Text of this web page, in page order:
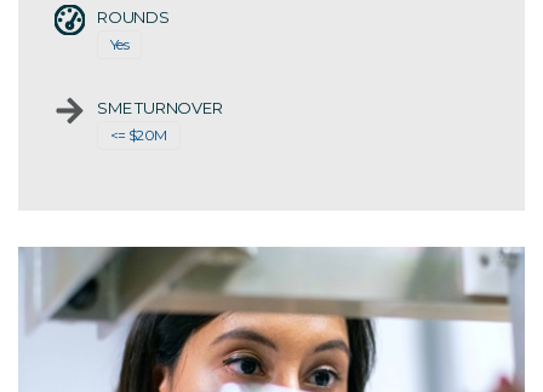
ROUNDS
Yes
SME TURNOVER
<= $20M